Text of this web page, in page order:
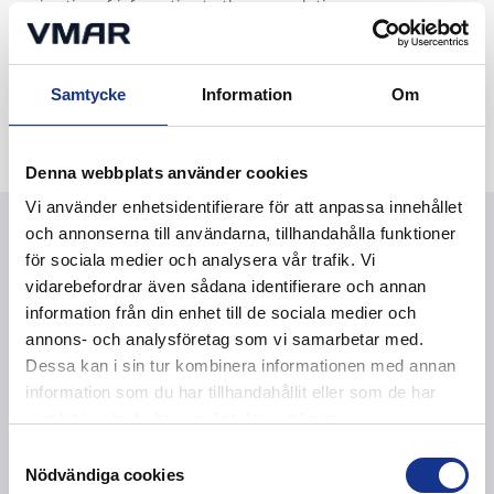
Samtycke Information Om
Denna webbplats använder cookies
Vi använder enhetsidentifierare för att anpassa innehållet
och annonserna till användarna, tillhandahålla funktioner
för sociala medier och analysera vår trafik. Vi
vidarebefordrar även sådana identifierare och annan
information från din enhet till de sociala medier och
annons- och analysföretag som vi samarbetar med.
Dessa kan i sin tur kombinera informationen med annan
information som du har tillhandahållit eller som de har
Nödvändiga cookies
migration of information to the new solution.
We monitor capacity, usage and development needs over
time to ensure a sustainable storage solution.
Questions and answers
We are more than an IT partner. We help you through
the whole process of finding the right type of
protection, tailored to your specific needs.
Where is the information stored?